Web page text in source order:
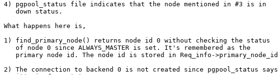
4) pgpool_status file indicates that the node mentioned in #3 is in
What happens here is,
1) find_primary_node() returns node id 0 without checking the status
2) The connection to backend 0 is not created since pgpool_status says